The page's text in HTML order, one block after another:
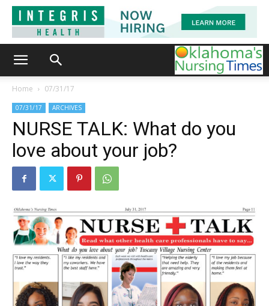
Home 07/31/17
07/31/17 ARCHIVES
NURSE TALK: What do you
love about your job?